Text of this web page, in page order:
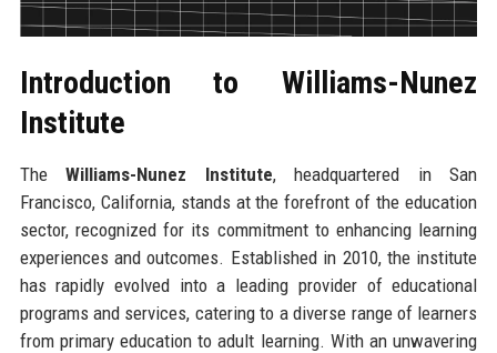
Introduction to Williams-Nunez
Institute
TheWilliams-Nunez Institute, headquartered in San
Francisco, California, stands at the forefront of the education
sector, recognized for its commitment to enhancing learning
experiences and outcomes. Established in 2010, the institute
has rapidly evolved into a leading provider of educational
programs and services, catering to a diverse range of learners
from primary education to adult learning. With an unwavering